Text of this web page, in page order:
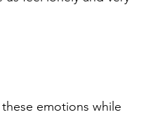
emotions while